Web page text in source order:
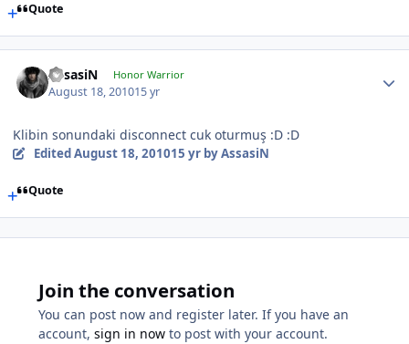
Quote
AssasiN Honor Warrior
August 18, 201015 yr
Klibin sonundaki disconnect cuk oturmuş :D :D
EditedAugust 18, 201015 yrby AssasiN
Quote
Join the conversation
You can post now and register later. If you have an
account, sign in now to post with your account.